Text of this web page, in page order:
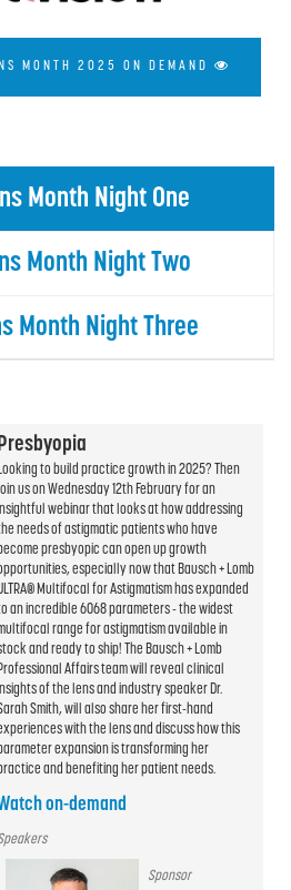
MONTH 2025 ON DEMAND
Month Night One
Month Night Two
Month Night Three
Presbyopia
Looking to build practice growth in 2025? Then
us on Wednesday 12th February for an
webinar that looks at how addressing
needs of astigmatic patients who have
presbyopic can open up growth
especially now that Bausch + Lomb
Multifocal for Astigmatism has expanded
an incredible 6068 parameters - the widest
range for astigmatism available in
and ready to ship! The Bausch + Lomb
Professional Affairs team will reveal clinical
of the lens and industry speaker Dr.
Smith, will also share her first-hand
with the lens and discuss how this
expansion is transforming her
and benefiting her patient needs.
on-demand
Sponsor